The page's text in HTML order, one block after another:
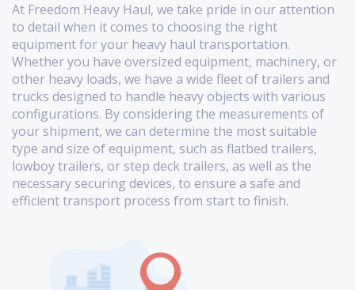
At Freedom Heavy Haul, we take pride in our attention
to detail when it comes to choosing the right
equipment for your heavy haul transportation.
Whether you have oversized equipment, machinery, or
other heavy loads, we have a wide fleet of trailers and
trucks designed to handle heavy objects with various
configurations. By considering the measurements of
your shipment, we can determine the most suitable
type and size of equipment, such as flatbed trailers,
lowboy trailers, or step deck trailers, as well as the
necessary securing devices, to ensure a safe and
efficient transport process from start to finish.